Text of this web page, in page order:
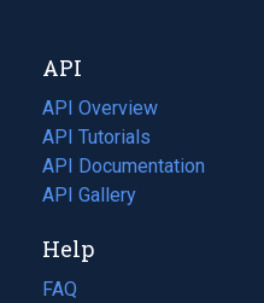
tab)
new
tab)
API
API Overview
API Tutorials
API Documentation
(opens
in
new
tab)
API Gallery
Help
FAQ